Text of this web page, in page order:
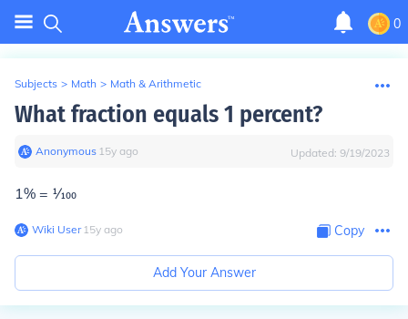
0
Subjects > Math > Math & Arithmetic
What fraction equals 1 percent?
Anonymous∙ 15y ago Updated: 9/19/2023
1% = 1⁄100
Wiki User∙15y ago Copy
Add Your Answer